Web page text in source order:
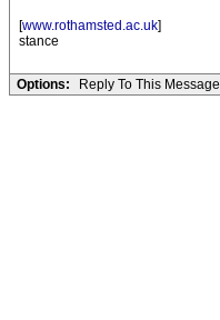
[www.rothamsted.ac.uk]
stance
Options: Reply To This Message